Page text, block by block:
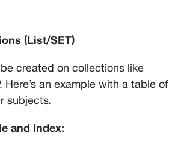
(List/SET)
created on collections like
Here’s an example with a table of
subjects.
and Index: